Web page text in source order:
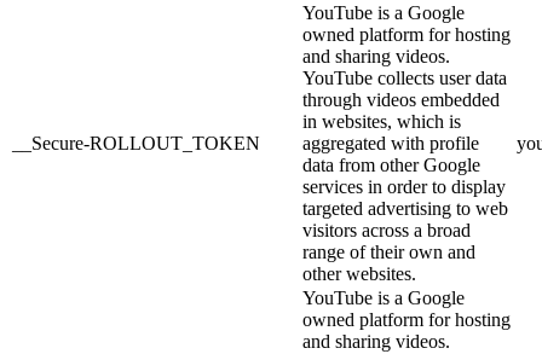
__Secure-ROLLOUT_TOKEN
YouTube is a Google
owned platform for hosting
and sharing videos.
YouTube collects user data
through videos embedded
in websites, which is
aggregated with profile
data from other Google
services in order to display
targeted advertising to web
visitors across a broad
range of their own and
other websites.
YouTube is a Google
owned platform for hosting
and sharing videos.